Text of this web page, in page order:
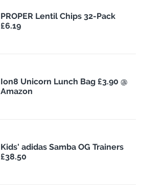
PROPER Lentil Chips 32-Pack
£6.19
Ion8 Unicorn Lunch Bag £3.90 @
Amazon
Kids' adidas Samba OG Trainers
£38.50